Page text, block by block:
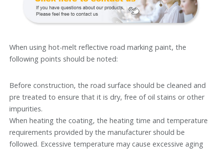
When using hot-melt reflective road marking paint, the
following points should be noted:
Before construction, the road surface should be cleaned and
pre treated to ensure that it is dry, free of oil stains or other
impurities.
When heating the coating, the heating time and temperature
requirements provided by the manufacturer should be
followed. Excessive temperature may cause excessive aging